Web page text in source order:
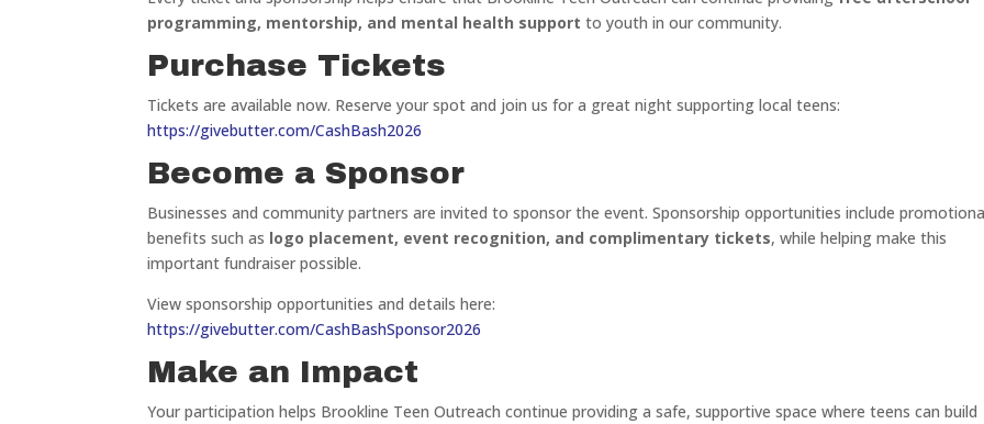
programming, mentorship, and mental health support to youth in our community.
Purchase Tickets
Tickets are available now. Reserve your spot and join us for a great night supporting local teens:
https://givebutter.com/CashBash2026
Become a Sponsor
Businesses and community partners are invited to sponsor the event. Sponsorship opportunities include
benefits such as logo placement, event recognition, and complimentary tickets, while helping make this
important fundraiser possible.
View sponsorship opportunities and details here:
https://givebutter.com/CashBashSponsor2026
Make an Impact
Your participation helps Brookline Teen Outreach continue providing a safe, supportive space where teens can build